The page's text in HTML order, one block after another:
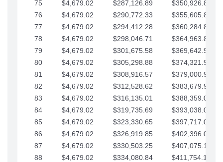
75
$4,679.02 $287,126.89
$350,926.82
76
$4,679.02 $290,772.33
$355,605.84
77
$4,679.02 $294,412.28
$360,284.87
78
$4,679.02 $298,046.71
$364,963.89
79
$4,679.02 $301,675.58
$369,642.92
80
$4,679.02 $305,298.88
$374,321.94
81
$4,679.02 $308,916.57
$379,000.96
82
$4,679.02 $312,528.62
$383,679.99
83
$4,679.02 $316,135.01
$388,359.01
84
$4,679.02 $319,735.69
$393,038.04
85
$4,679.02 $323,330.65
$397,717.06
86
$4,679.02 $326,919.85
$402,396.08
87
$4,679.02 $330,503.25
$407,075.11
88
$4,679.02 $334,080.84
$411,754.13